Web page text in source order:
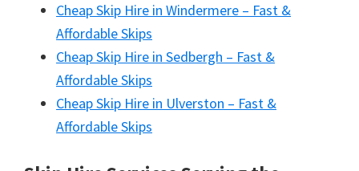
Cheap Skip Hire in Windermere – Fast &
Affordable Skips
Cheap Skip Hire in Sedbergh – Fast &
Affordable Skips
Cheap Skip Hire in Ulverston – Fast &
Affordable Skips